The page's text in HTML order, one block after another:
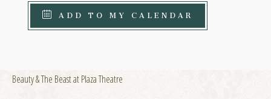
ADD TO MY CALENDAR
Beauty & The Beast at Plaza Theatre